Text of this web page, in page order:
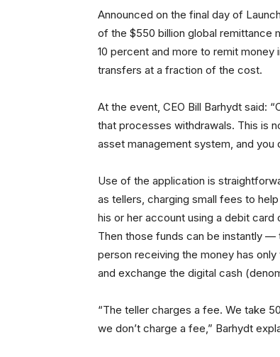
Announced on the final day of
of the $550 billion global remittance
10 percent and more to remit
transfers at a fraction of the cost.
At the event, CEO Bill Barhydt said:
that processes withdrawals. This is
asset management system, and you
Use of the application is
as tellers, charging small fees to
his or her account using a debit card
Then those funds can be instantly
person receiving the money has
and exchange the digital cash
“The teller charges a fee. We take
we don’t charge a fee,” Barhydt